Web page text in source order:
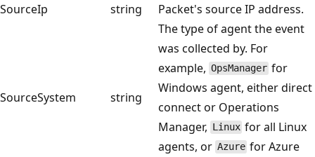
SourceIp
string Packet's source IP address.
SourceSystem string
The type of agent the event
was collected by. For
example, OpsManager for
Windows agent, either direct
connect or Operations
Manager, Linux for all Linux
agents, or Azure for Azure